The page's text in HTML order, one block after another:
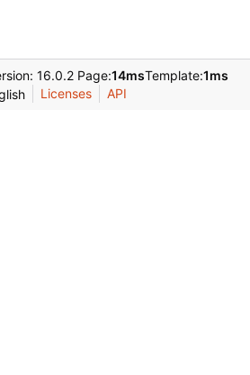
16.0.2 Page:14msTemplate:1ms
Licenses API